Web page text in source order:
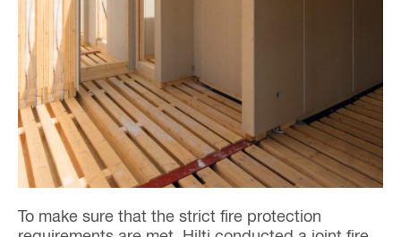
To make sure that the strict fire protection